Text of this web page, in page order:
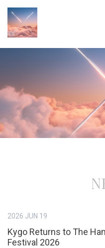
2026 JUN 19
Kygo Returns to The
Festival 2026